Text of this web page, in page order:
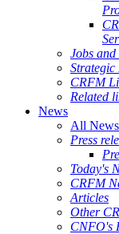
Jobs
Strategic
CRFM
Related
News
All
Press
Today's
CRFM
Articles
Other
CNFO's